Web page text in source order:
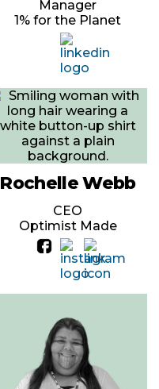
Manager
1% for the Planet
Rochelle Webb
CEO
Optimist Made